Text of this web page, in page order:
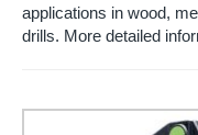
applications in wood,
drills. More detailed